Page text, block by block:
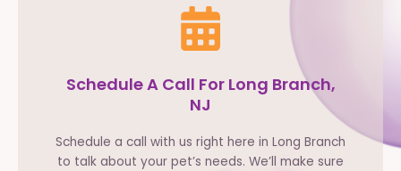
Schedule A Call For Long Branch,
NJ
Schedule a call with us right here in Long Branch
to talk about your pet’s needs. We’ll make sure